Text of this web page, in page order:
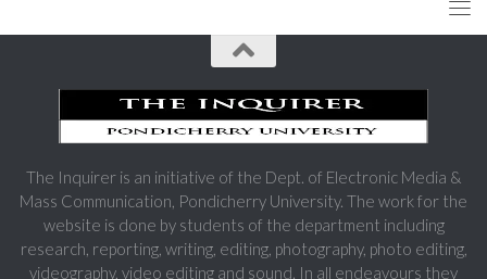
The Inquirer is an initiative of the Dept. of Electronic Media &
Mass Communication, Pondicherry University. The work for the
website is done by students of the department including
research, reporting, writing, editing, photography, photo editing,
videography, video editing and sound. In all endeavours they